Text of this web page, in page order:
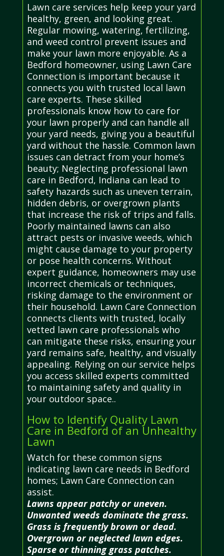
Lawn care services help keep your yard
healthy, green, and looking great.
Regular mowing, watering, fertilizing,
and weed control prevent issues and
make your lawn more enjoyable. As a
Bedford homeowner, using Lawn Care
Connection is important because it
connects you with trusted local lawn
care experts. These skilled
professionals know how to care for
your lawn properly and can handle all
your yard needs, giving you a beautiful
yard without the hassle. Common lawn
issues can detract from your home’s
beauty; Neglecting professional lawn
care in Bedford, Indiana can lead to
safety hazards such as uneven terrain,
hidden debris, or overgrown plants
that increase the risk of trips and falls.
Poorly maintained lawns can also
attract pests or invasive weeds, which
might cause damage to your property
or pose health concerns. Without
expert guidance, homeowners may use
incorrect chemicals or techniques,
risking damage to the environment or
their household. Lawn Care Connection
connects clients with trusted, locally
vetted lawn care professionals who
can mitigate these risks, ensuring your
yard remains safe, healthy, and visually
appealing. Relying on our service helps
you access skilled experts committed
to maintaining safety and quality in
your outdoor space..
How to Identify Quality Lawn
Care in Bedford of an Unhealthy
Lawn
Watch for these common signs
indicating lawn care needs in Bedford
homes; Lawn Care Connection can
assist.
Lawns appear patchy or uneven.
Unwanted weeds dominate the grass.
Grass is frequently brown or dead.
Overgrown or neglected lawn edges.
Sparse or thinning grass patches.